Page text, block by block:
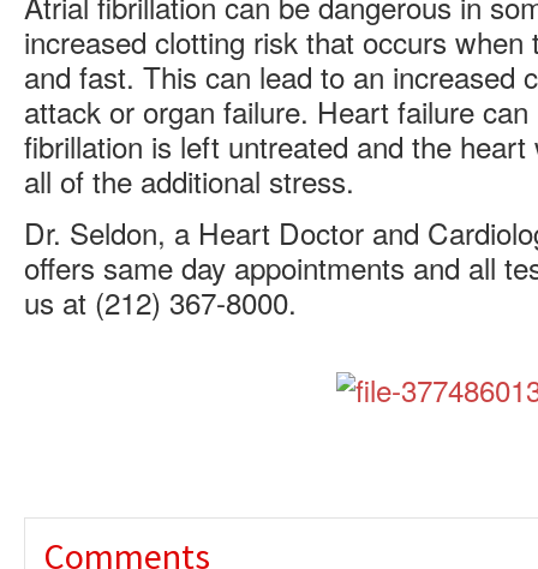
increased clotting risk that occurs
and fast. This can lead to an increased
attack or organ failure. Heart failure
fibrillation is left untreated and the
all of the additional stress.
Dr. Seldon, a Heart Doctor and
offers same day appointments and all
us at (212) 367-8000.
Comments